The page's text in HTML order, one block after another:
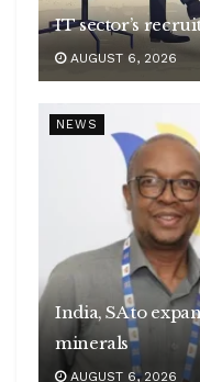
IT sector’s
AUGUST 6, 2026
NEWS
India, SA to
minerals
AUGUST 6, 2026